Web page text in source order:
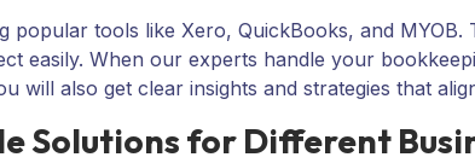
popular tools like Xero, QuickBooks, and
easily. When our experts handle your
will also get clear insights and strategies that
Solutions for Different